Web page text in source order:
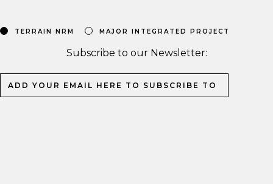
TERRAIN NRM MAJOR INTEGRATED PROJECT
Subscribe to our Newsletter: